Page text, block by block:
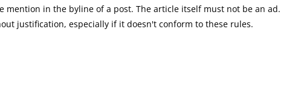
mention in the byline of a post. The article itself must not be an ad.
justification, especially if it doesn't conform to these rules.